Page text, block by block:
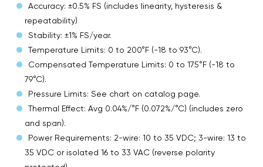
Accuracy: ±0.5% FS (includes linearity, hysteresis &
repeatability)
Stability: ±1% FS/year.
Temperature Limits: 0 to 200°F (-18 to 93°C).
Compensated Temperature Limits: 0 to 175°F (-18 to
79°C).
Pressure Limits: See chart on catalog page.
Thermal Effect: Avg 0.04%/°F (0.072%/°C) (includes zero
and span).
Power Requirements: 2-wire: 10 to 35 VDC; 3-wire: 13 to
35 VDC or isolated 16 to 33 VAC (reverse polarity